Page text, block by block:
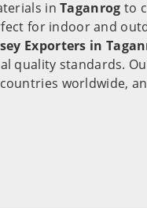
inTaganrog to
for indoor and
Exporters in
quality standards.
worldwide,